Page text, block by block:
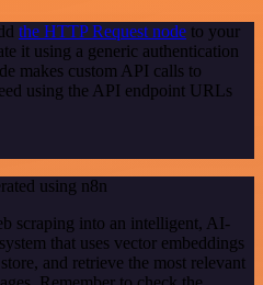
the HTTP Request node to your
it using a generic authentication
makes custom API calls to
using the API endpoint URLs
using n8n
scraping into an intelligent, AI-
that uses vector embeddings
and retrieve the most relevant